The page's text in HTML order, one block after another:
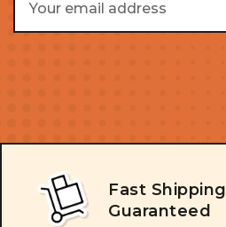
Address
Fast Shipping
Guaranteed